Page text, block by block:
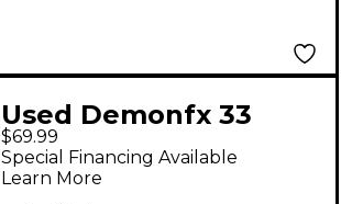
Used Demonfx 33
BOOST Effect Pedal
$69.99
Special Financing Available
Learn More